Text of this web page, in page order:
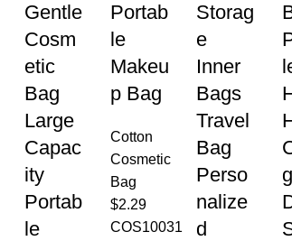
Gentle
Cosm
etic
Bag
Large
Capac
ity
Portab
le
Portab
le
Makeu
p Bag
Cotton
Cosmetic
Bag
$2.29
COS10031
Storag
e
Inner
Bags
Travel
Bag
Perso
nalize
d